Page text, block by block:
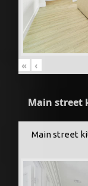
« ‹
Main street
Main street